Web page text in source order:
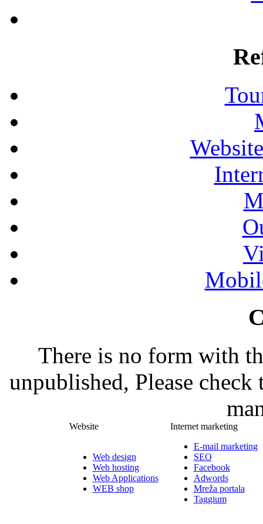
There is no form with
unpublished, Please
Website Internet marketing
Web design
Web hosting
Web Applications
WEB shop
E-mail marketing
SEO
Facebook
Adwords
Mreža portala
Taggium